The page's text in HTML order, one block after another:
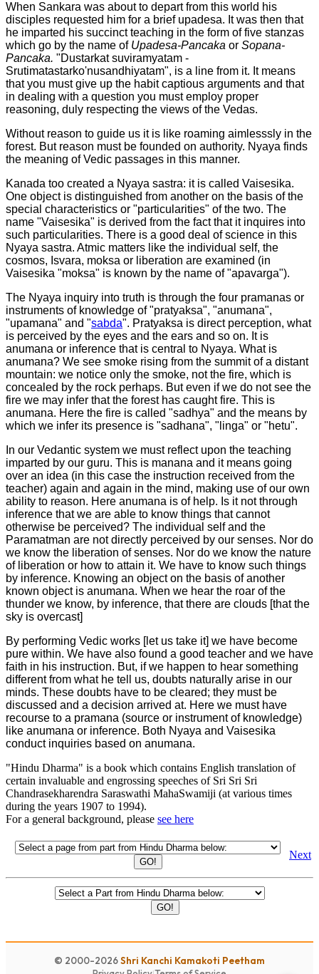
When Sankara was about to depart from this world his
disciples requested him for a brief upadesa. It was then that
he imparted his succinct teaching in the form of five stanzas
which go by the name of Upadesa-Pancaka or Sopana-
Pancaka. "Dustarkat suviramyatam -
Srutimatastarko'nusandhiyatam", is a line from it. It means
that you must give up the habit captious arguments and that
in dealing with a question you must employ proper
reasoning, duly respecting the views of the Vedas.
Without reason to guide us it is like roaming aimlesssly in the
forest. But reason must be founded on authority. Nyaya finds
the meaning of Vedic passages in this manner.
Kanada too created a Nyaya sastra: it is called Vaisesika.
One object is distinguished from another on the basis of the
special characteristics or "particularities" of the two. The
name "Vaisesika" is derived from the fact that it inquires into
such particularities. There is a good deal of science in this
Nyaya sastra. Atmic matters like the individual self, the
cosmos, Isvara, moksa or liberation are examined (in
Vaisesika "moksa" is known by the name of "apavarga").
The Nyaya inquiry into truth is through the four pramanas or
instruments of knowledge of "pratyaksa", "anumana",
"upamana" and "sabda". Pratyaksa is direct perception, what
is perceived by the eyes and the ears and so on. It is
anumana or inference that is central to Nyaya. What is
anumana? We see smoke rising from the summit of a distant
mountain: we notice only the smoke, not the fire, which is
concealed by the rock perhaps. But even if we do not see the
fire we may infer that the forest has caught fire. This is
anumana. Here the fire is called "sadhya" and the means by
which we infer its presence is "sadhana", "linga" or "hetu".
In our Vedantic system we must reflect upon the teaching
imparted by our guru. This is manana and it means going
over an idea (in this case the instruction received from the
teacher) again and again in the mind, making use of our own
ability to reason. Here anumana is of help. Is it not through
inference that we are able to know things that cannot
otherwise be perceived? The individual self and the
Paramatman are not directly perceived by our senses. Nor do
we know the liberation of senses. Nor do we know the nature
of liberation or how to attain it. We have to know such things
by inference. Knowing an object on the basis of another
known object is anumana. When we hear the roar of the
thunder we know, by inference, that there are clouds [that the
sky is overcast]
By performing Vedic works [let us take it] we have become
pure within. We have also found a good teacher and we have
faith in his instruction. But, if we happen to hear something
different from what he tell us, doubts naturally arise in our
minds. These doubts have to be cleared; they must be
discussed and a decision arrived at. Here we must have
recourse to a pramana (source or instrument of knowledge)
like anumana or inference. Both Nyaya and Vaisesika
conduct inquiries based on anumana.
"Hindu Dharma" is a book which contains English translation of
certain invaluable and engrossing speeches of Sri Sri Sri
Chandrasekharendra Saraswathi MahaSwamiji (at various times
during the years 1907 to 1994).
For a general background, please see here
GO!
Next
GO!
© 2000-2026Shri Kanchi Kamakoti Peetham